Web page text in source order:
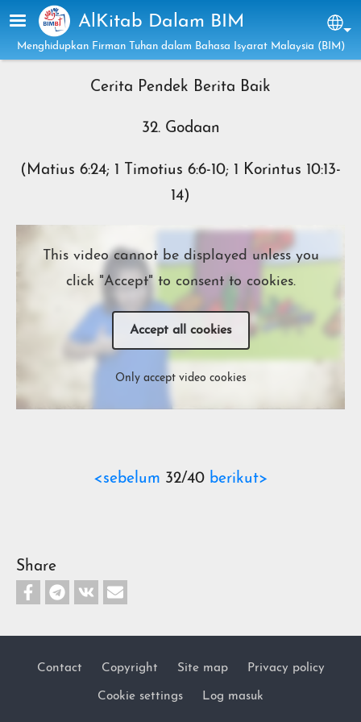
Skip to main content
AlKitab Dalam BIM
Menghidupkan Firman Tuhan dalam Bahasa Isyarat Malaysia (BIM)
Cerita Pendek Berita Baik
32. Godaan
(Matius 6:24; 1 Timotius 6:6-10; 1 Korintus 10:13-
14)
This video cannot be displayed unless you
click "Accept" to consent to cookies.
Accept all cookies
Only accept video cookies
<sebelum 32/40 berikut>
Share
Footer
Contact Copyright Site map Privacy policy
Cookie settings Log masuk